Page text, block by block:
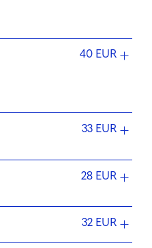
40 EUR
33 EUR
28 EUR
32 EUR